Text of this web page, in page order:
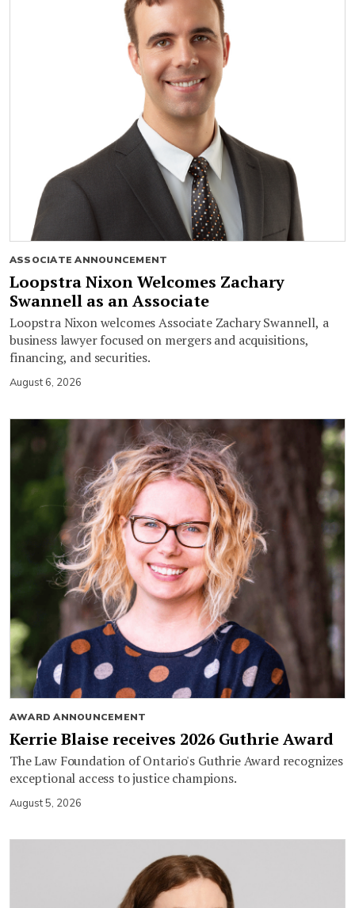
ASSOCIATE ANNOUNCEMENT
Loopstra Nixon Welcomes Zachary
Swannell as an Associate
Loopstra Nixon welcomes Associate Zachary Swannell, a
business lawyer focused on mergers and acquisitions,
financing, and securities.
August 6, 2026
AWARD ANNOUNCEMENT
Kerrie Blaise receives 2026 Guthrie Award
The Law Foundation of Ontario's Guthrie Award recognizes
exceptional access to justice champions.
August 5, 2026